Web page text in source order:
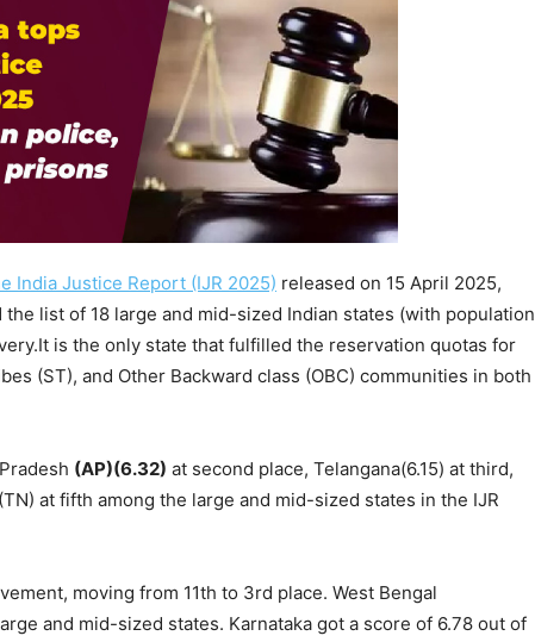
India Justice Report (IJR 2025) released on 15 April 2025,
the list of 18 large and mid-sized Indian states (with population
is the only state that fulfilled the reservation quotas for
(ST), and Other Backward class (OBC) communities in both
(AP)(6.32) at second place, Telangana(6.15) at third,
at fifth among the large and mid-sized states in the IJR
moving from 11th to 3rd place. West Bengal
and mid-sized states. Karnataka got a score of 6.78 out of